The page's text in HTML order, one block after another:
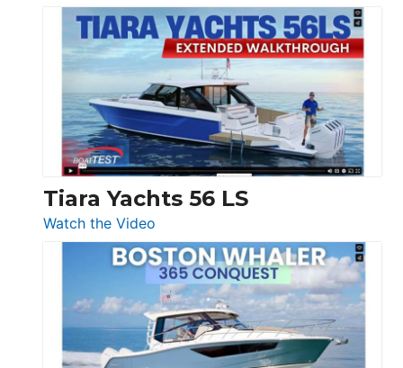
Princess
F58
Flybridge
at
Boot
Düsseldorf
Schaefer
V33
SF
Tiara Yachts 56 LS
Watch the Video
Tiara
Yachts
56
LS